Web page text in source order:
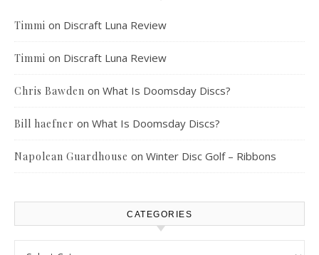
Timmi on Discraft Luna Review
Timmi on Discraft Luna Review
Chris Bawden on What Is Doomsday Discs?
Bill haefner on What Is Doomsday Discs?
Napolean Guardhouse on Winter Disc Golf – Ribbons
CATEGORIES